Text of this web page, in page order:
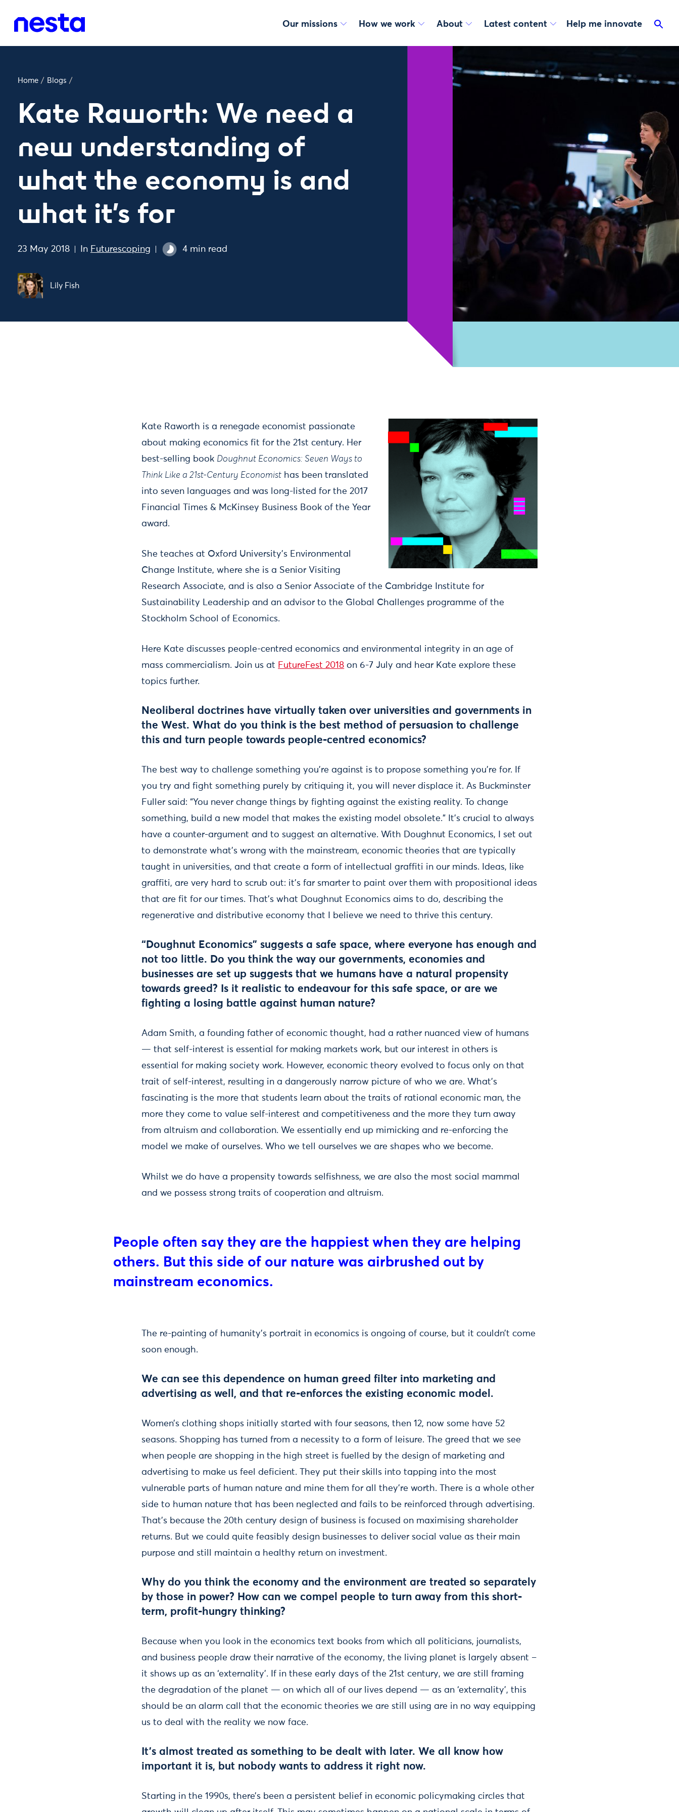
Our missions How we work About Latest content Help me innovate
Home / Blogs /
Kate Raworth: We need a
new understanding of
what the economy is and
what it’s for
23 May 2018 In Futurescoping 4 min read
Lily Fish
Kate Raworth is a renegade economist passionate
about making economics fit for the 21st century. Her
best-selling book Doughnut Economics: Seven Ways to
Think Like a 21st-Century Economist has been translated
into seven languages and was long-listed for the 2017
Financial Times & McKinsey Business Book of the Year
award.
She teaches at Oxford University’s Environmental
Change Institute, where she is a Senior Visiting
Research Associate, and is also a Senior Associate of the Cambridge Institute for
Sustainability Leadership and an advisor to the Global Challenges programme of the
Stockholm School of Economics.
Here Kate discusses people-centred economics and environmental integrity in an age of
mass commercialism. Join us at FutureFest 2018 on 6-7 July and hear Kate explore these
topics further.
Neoliberal doctrines have virtually taken over universities and governments in
the West. What do you think is the best method of persuasion to challenge
this and turn people towards people-centred economics?
The best way to challenge something you’re against is to propose something you’re for. If
you try and fight something purely by critiquing it, you will never displace it. As Buckminster
Fuller said: “You never change things by fighting against the existing reality. To change
something, build a new model that makes the existing model obsolete.” It’s crucial to always
have a counter-argument and to suggest an alternative. With Doughnut Economics, I set out
to demonstrate what’s wrong with the mainstream, economic theories that are typically
taught in universities, and that create a form of intellectual graffiti in our minds. Ideas, like
graffiti, are very hard to scrub out: it’s far smarter to paint over them with propositional ideas
that are fit for our times. That’s what Doughnut Economics aims to do, describing the
regenerative and distributive economy that I believe we need to thrive this century.
“Doughnut Economics” suggests a safe space, where everyone has enough and
not too little. Do you think the way our governments, economies and
businesses are set up suggests that we humans have a natural propensity
towards greed? Is it realistic to endeavour for this safe space, or are we
fighting a losing battle against human nature?
Adam Smith, a founding father of economic thought, had a rather nuanced view of humans
— that self-interest is essential for making markets work, but our interest in others is
essential for making society work. However, economic theory evolved to focus only on that
trait of self-interest, resulting in a dangerously narrow picture of who we are. What’s
fascinating is the more that students learn about the traits of rational economic man, the
more they come to value self-interest and competitiveness and the more they turn away
from altruism and collaboration. We essentially end up mimicking and re-enforcing the
model we make of ourselves. Who we tell ourselves we are shapes who we become.
Whilst we do have a propensity towards selfishness, we are also the most social mammal
and we possess strong traits of cooperation and altruism.
People often say they are the happiest when they are helping
others. But this side of our nature was airbrushed out by
mainstream economics.
The re-painting of humanity’s portrait in economics is ongoing of course, but it couldn’t come
soon enough.
We can see this dependence on human greed filter into marketing and
advertising as well, and that re-enforces the existing economic model.
Women’s clothing shops initially started with four seasons, then 12, now some have 52
seasons. Shopping has turned from a necessity to a form of leisure. The greed that we see
when people are shopping in the high street is fuelled by the design of marketing and
advertising to make us feel deficient. They put their skills into tapping into the most
vulnerable parts of human nature and mine them for all they’re worth. There is a whole other
side to human nature that has been neglected and fails to be reinforced through advertising.
That’s because the 20th century design of business is focused on maximising shareholder
returns. But we could quite feasibly design businesses to deliver social value as their main
purpose and still maintain a healthy return on investment.
Why do you think the economy and the environment are treated so separately
by those in power? How can we compel people to turn away from this short-
term, profit-hungry thinking?
Because when you look in the economics text books from which all politicians, journalists,
and business people draw their narrative of the economy, the living planet is largely absent –
it shows up as an ‘externality’. If in these early days of the 21st century, we are still framing
the degradation of the planet — on which all of our lives depend — as an ‘externality’, this
should be an alarm call that the economic theories we are still using are in no way equipping
us to deal with the reality we now face.
It’s almost treated as something to be dealt with later. We all know how
important it is, but nobody wants to address it right now.
Starting in the 1990s, there’s been a persistent belief in economic policymaking circles that